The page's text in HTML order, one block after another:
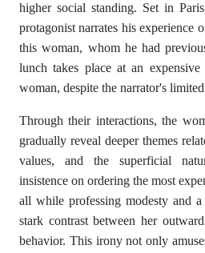
higher social standing. Set in
protagonist narrates his experience
this woman, whom he had
lunch takes place at an
woman, despite the narrator's
Through their interactions, the
gradually reveal deeper themes
values, and the superficial
insistence on ordering the most
all while professing modesty and
stark contrast between her
behavior. This irony not only